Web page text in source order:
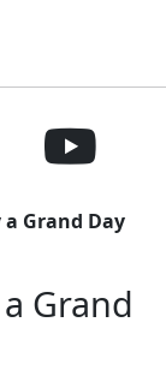
Grand Day
Grand